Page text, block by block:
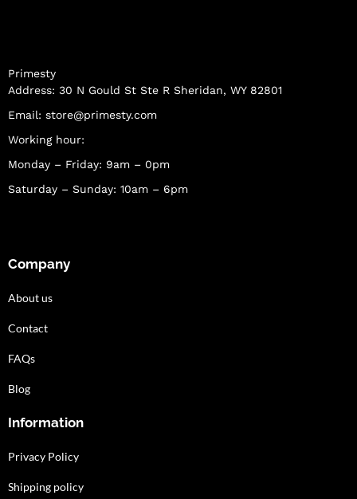
Primesty
Address: 30 N Gould St Ste R Sheridan, WY 82801
Email: store@primesty.com
Working hour:
Monday – Friday: 9am – 0pm
Saturday – Sunday: 10am – 6pm
Company
About us
Contact
FAQs
Blog
Information
Privacy Policy
Shipping policy